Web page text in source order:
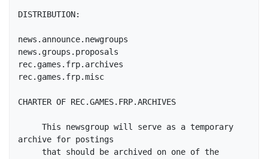
DISTRIBUTION:
news.announce.newgroups
news.groups.proposals
rec.games.frp.archives
rec.games.frp.misc
CHARTER OF REC.GAMES.FRP.ARCHIVES
archive for postings